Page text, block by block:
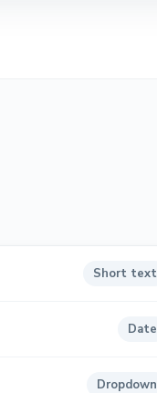
Short text
Date
Dropdown